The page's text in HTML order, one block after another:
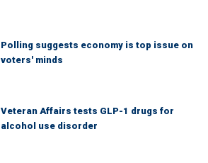
Polling suggests economy is top issue on
voters' minds
Veteran Affairs tests GLP-1 drugs for
alcohol use disorder